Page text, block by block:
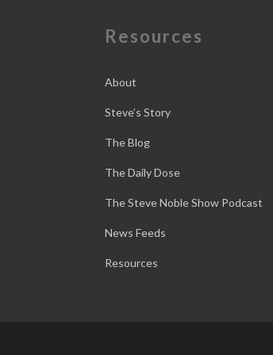
Resources
About
Steve’s Story
The Blog
The Daily Dose
The Steve Noble Show Podcast
News Feeds
Resources